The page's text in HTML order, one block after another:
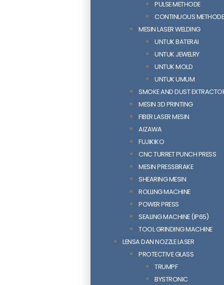
PULSE METHODE
CONTINUOUS METHODE
MESIN LASER WELDING
UNTUK BATERAI
UNTUK JEWELRY
UNTUK MOLD
UNTUK UMUM
SMOKE AND DUST
MESIN 3D PRINTING
FIBER LASER MESIN
AIZAWA
FUJIKIKO
CNC TURRET PUNCH PRESS
MESIN PRESSBRAKE
SHEARING MESIN
ROLLING MACHINE
POWER PRESS
SEALING MACHINE (IP65)
TOOL GRINDING MACHINE
LENSA DAN NOZZLE LASER
PROTECTIVE GLASS
TRUMPF
BYSTRONIC